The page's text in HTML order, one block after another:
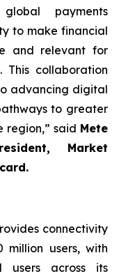
payments
to make financial
and relevant for
This collaboration
advancing digital
to greater
region,” said Mete
Market
connectivity
users, with
users across its